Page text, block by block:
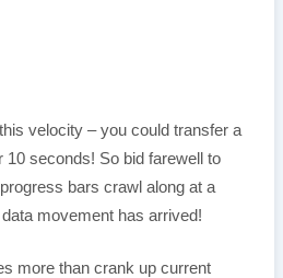
velocity – you could transfer a
10 seconds! So bid farewell to
bars crawl along at a
movement has arrived!
more than crank up current